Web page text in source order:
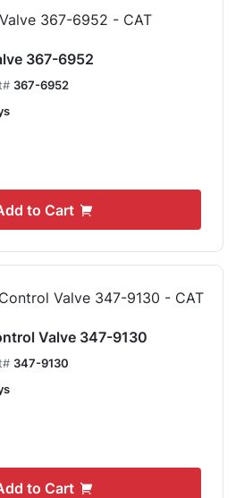
367-6952
367-6952
to Cart
Valve 347-9130
347-9130
to Cart